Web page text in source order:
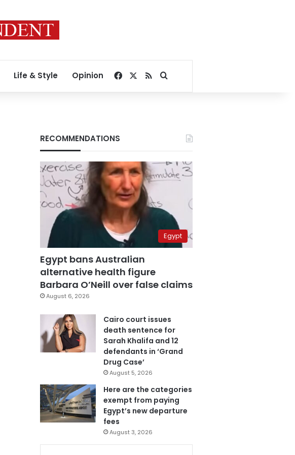
Life & Style Opinion Facebook
RSSSearch for
RECOMMENDATIONS
Egypt
Egypt bans Australian
alternative health figure
Barbara O’Neill over false claims
August 6, 2026
Cairo court issues
death sentence for
Sarah Khalifa and 12
defendants in ‘Grand
Drug Case’
August 5, 2026
Here are the categories
exempt from paying
Egypt’s new departure
fees
August 3, 2026